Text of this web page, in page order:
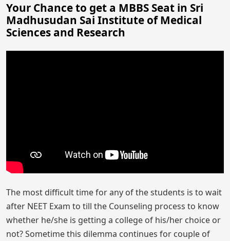
Your Chance to get a MBBS Seat in Sri
Madhusudan Sai Institute of Medical
Sciences and Research
The most difficult time for any of the students is to wait
after NEET Exam to till the Counseling process to know
whether he/she is getting a college of his/her choice or
not? Sometime this dilemma continues for couple of